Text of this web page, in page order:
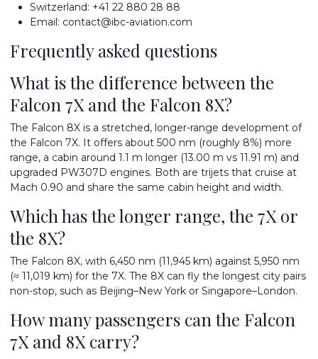
Switzerland: +41 22 880 28 88
Email: contact@ibc-aviation.com
Frequently asked questions
What is the difference between the
Falcon 7X and the Falcon 8X?
The Falcon 8X is a stretched, longer-range development of
the Falcon 7X. It offers about 500 nm (roughly 8%) more
range, a cabin around 1.1 m longer (13.00 m vs 11.91 m) and
upgraded PW307D engines. Both are trijets that cruise at
Mach 0.90 and share the same cabin height and width.
Which has the longer range, the 7X or
the 8X?
The Falcon 8X, with 6,450 nm (11,945 km) against 5,950 nm
(≈ 11,019 km) for the 7X. The 8X can fly the longest city pairs
non-stop, such as Beijing–New York or Singapore–London.
How many passengers can the Falcon
7X and 8X carry?